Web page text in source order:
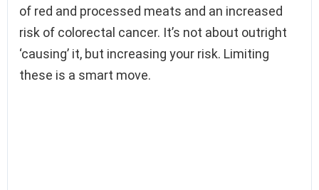
of red and processed meats and an increased
risk of colorectal cancer. It’s not about outright
‘causing’ it, but increasing your risk. Limiting
these is a smart move.